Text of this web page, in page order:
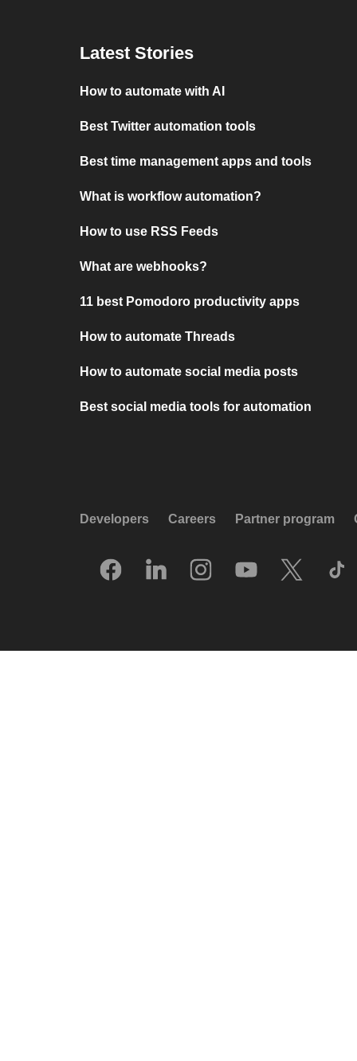
Latest Stories
How to automate with AI
Best Twitter automation tools
Best time management apps and tools
What is workflow automation?
How to use RSS Feeds
What are webhooks?
11 best Pomodoro productivity apps
How to automate Threads
How to automate social media posts
Best social media tools for automation
Developers Careers Partner program